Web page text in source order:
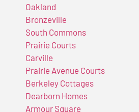
Oakland
Bronzeville
South Commons
Prairie Courts
Carville
Prairie Avenue Courts
Berkeley Cottages
Dearborn Homes
Armour Square